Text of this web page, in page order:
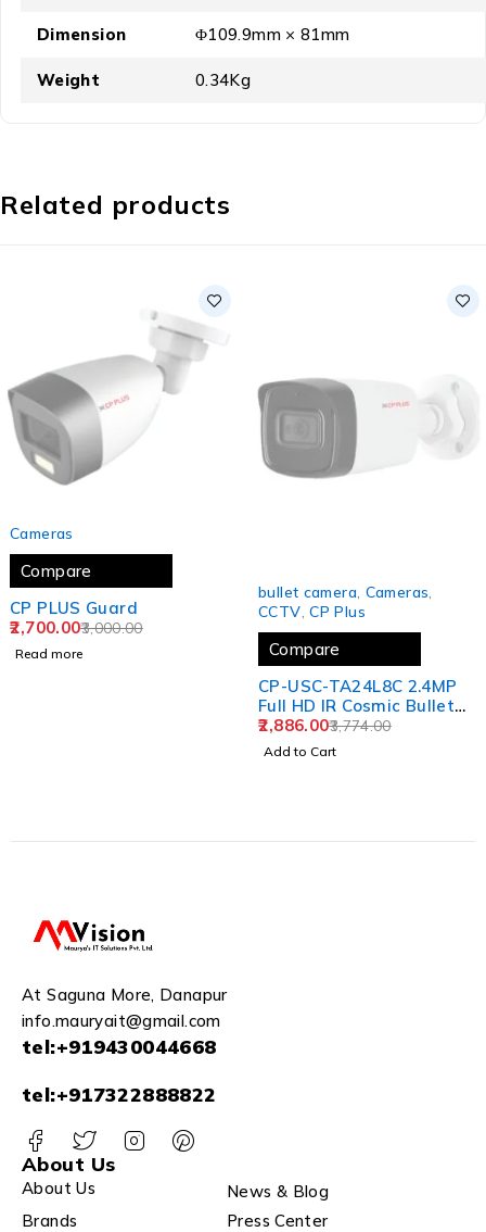
Dimension Φ109.9mm × 81mm
Weight 0.34Kg
Related products
Cameras
Compare
CP PLUS Guard
3,000.00
2,700.00
Read more
bullet camera, Cameras
CCTV ,CP Plus
Compare
CP-USC-TA24L8C 2.4MP
Full HD IR Cosmic Bullet
Camera - 80Mtr.
3,774.00
2,886.00
Add to Cart
At Saguna More, Danapur
info.mauryait@gmail.com
tel:+919430044668
tel:+917322888822
About Us
About Us
News & Blog
Brands
Press Center